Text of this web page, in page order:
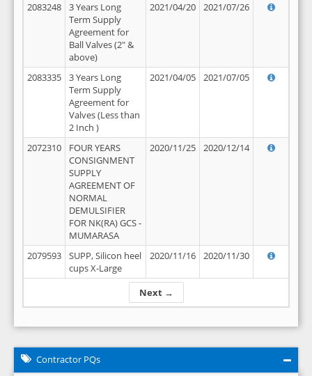
Next →
2083248
3 Years Long
Term Supply
Agreement for
Ball Valves (2" &
above)
2021/04/20 2021/07/26
2083335
3 Years Long
Term Supply
Agreement for
Valves (Less than
2 Inch )
2021/04/05 2021/07/05
2072310
FOUR YEARS
CONSIGNMENT
SUPPLY
AGREEMENT OF
NORMAL
DEMULSIFIER
FOR NK(RA) GCS -
MUMARASA
2020/11/25 2020/12/14
2079593
SUPP, Silicon heel
cups X-Large
2020/11/16 2020/11/30
Contractor PQs